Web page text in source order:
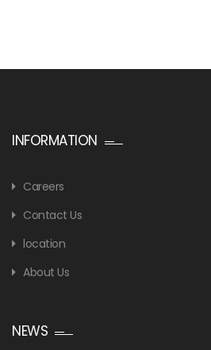
INFORMATION
Careers
Contact Us
location
About Us
NEWS